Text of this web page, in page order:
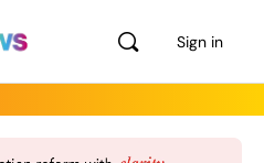
Sign in